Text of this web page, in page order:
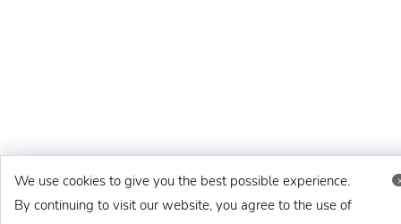
We use cookies to give you the best possible experience.
By continuing to visit our website, you agree to the use of